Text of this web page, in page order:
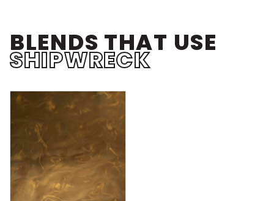
BLENDS THAT USE
SHIPWRECK